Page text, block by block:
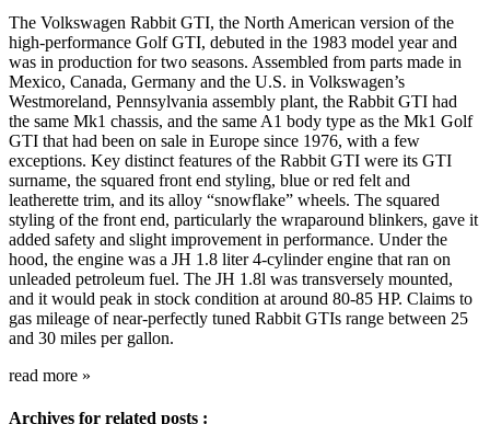
The Volkswagen Rabbit GTI, the North American version of the
high-performance Golf GTI, debuted in the 1983 model year and
was in production for two seasons. Assembled from parts made in
Mexico, Canada, Germany and the U.S. in Volkswagen’s
Westmoreland, Pennsylvania assembly plant, the Rabbit GTI had
the same Mk1 chassis, and the same A1 body type as the Mk1 Golf
GTI that had been on sale in Europe since 1976, with a few
exceptions. Key distinct features of the Rabbit GTI were its GTI
surname, the squared front end styling, blue or red felt and
leatherette trim, and its alloy “snowflake” wheels. The squared
styling of the front end, particularly the wraparound blinkers, gave it
added safety and slight improvement in performance. Under the
hood, the engine was a JH 1.8 liter 4-cylinder engine that ran on
unleaded petroleum fuel. The JH 1.8l was transversely mounted,
and it would peak in stock condition at around 80-85 HP. Claims to
gas mileage of near-perfectly tuned Rabbit GTIs range between 25
and 30 miles per gallon.
read more »
Archives for related posts :